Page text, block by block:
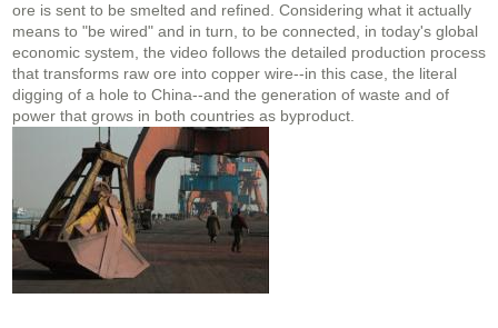
ore is sent to be smelted and refined. Considering what it actually
means to "be wired" and in turn, to be connected, in today's global
economic system, the video follows the detailed production process
that transforms raw ore into copper wire--in this case, the literal
digging of a hole to China--and the generation of waste and of
power that grows in both countries as byproduct.